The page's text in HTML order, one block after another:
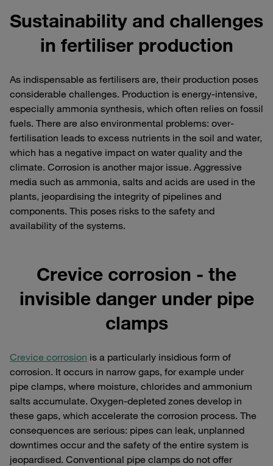
Sustainability and challenges
in fertiliser production
As indispensable as fertilisers are, their production poses
considerable challenges. Production is energy-intensive,
especially ammonia synthesis, which often relies on fossil
fuels. There are also environmental problems: over-
fertilisation leads to excess nutrients in the soil and water,
which has a negative impact on water quality and the
climate. Corrosion is another major issue. Aggressive
media such as ammonia, salts and acids are used in the
plants, jeopardising the integrity of pipelines and
components. This poses risks to the safety and
availability of the systems.
Crevice corrosion - the
invisible danger under pipe
clamps
Crevice corrosion is a particularly insidious form of
corrosion. It occurs in narrow gaps, for example under
pipe clamps, where moisture, chlorides and ammonium
salts accumulate. Oxygen-depleted zones develop in
these gaps, which accelerate the corrosion process. The
consequences are serious: pipes can leak, unplanned
downtimes occur and the safety of the entire system is
jeopardised. Conventional pipe clamps do not offer